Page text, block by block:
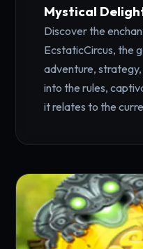
Mystical
Discover the
EcstaticCircus, the
adventure,
into the rules,
it relates to the